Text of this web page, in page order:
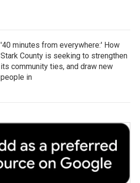
'40 minutes from everywhere:' How
Stark County is seeking to strengthen
its community ties, and draw new
people in